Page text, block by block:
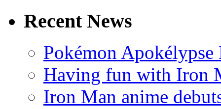
Recent News
Pokémon
Having fun with Iron
Iron Man anime